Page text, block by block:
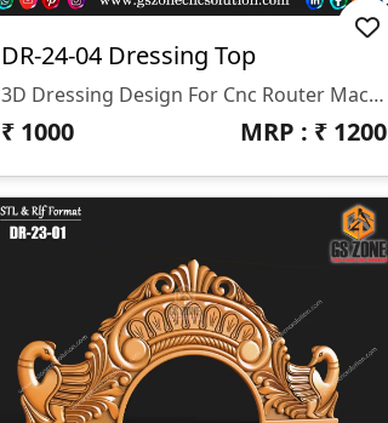
DR-24-04 Dressing Top
3D Dressing Design For Cnc Router Machine Z- 12 Mm.
₹ 1000 MRP : ₹ 1200